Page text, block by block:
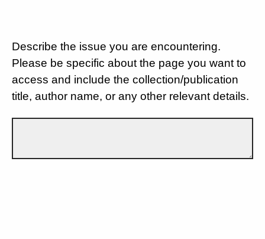
Describe the issue you are encountering.
Please be specific about the page you want to
access and include the collection/publication
title, author name, or any other relevant details.